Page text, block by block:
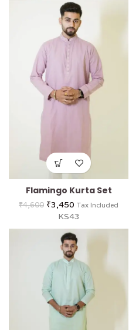
Flamingo Kurta Set
₹4,600 ₹3,450 Tax Included
KS43